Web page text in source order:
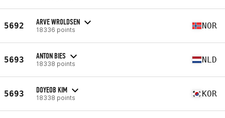
5692 ARVE WROLDSEN
18336 points NOR
5693 ANTON BIES
18338 points NLD
5693 DOYEOB KIM
18338 points KOR